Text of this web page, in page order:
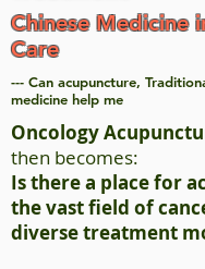
Chinese Medicine
Care
--- Can acupuncture,
medicine help me
Oncology
then becomes:
Is there a place for
the vast field of
diverse treatment